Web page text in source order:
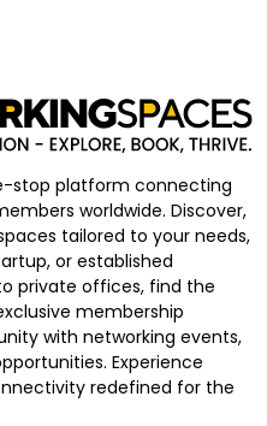
stop platform connecting
worldwide. Discover,
tailored to your needs,
or established
private offices, find the
membership
with networking events,
Experience
redefined for the